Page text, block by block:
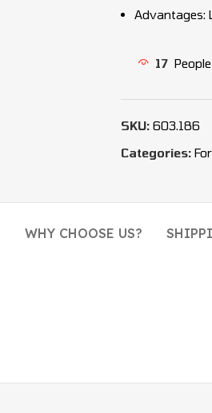
Advantages:
17
SKU: 603.186
Categories:
WHY CHOOSE US?